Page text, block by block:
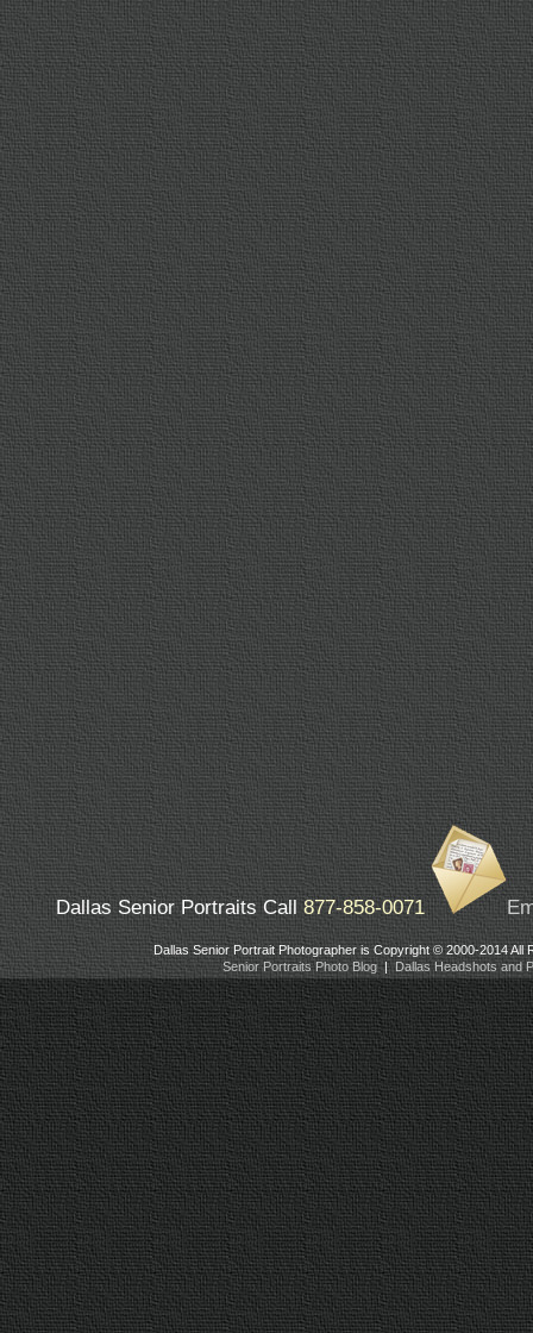
Dallas Senior Portraits Call 877-858-0071
Dallas Senior Portrait Photographer is Copyright © 2000-2014 All
Senior Portraits Photo Blog|Dallas Headshots and